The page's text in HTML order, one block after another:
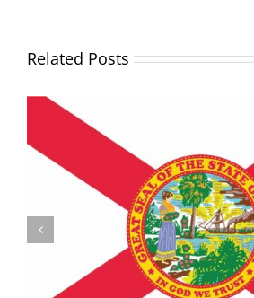
Related Posts
Understanding the